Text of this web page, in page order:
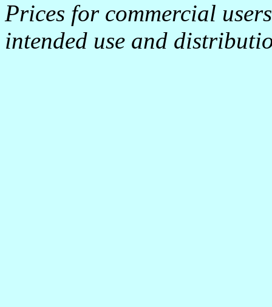
Prices for commercial
intended use and